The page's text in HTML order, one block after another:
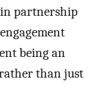
partnership
being an
than just